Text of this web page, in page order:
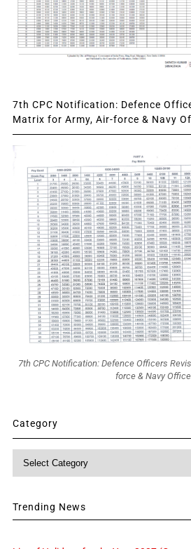
7th CPC Notification: Defence
Matrix for Army, Air-force & Navy
7th CPC Notification: Defence Officers
force & Navy
Category
Trending News